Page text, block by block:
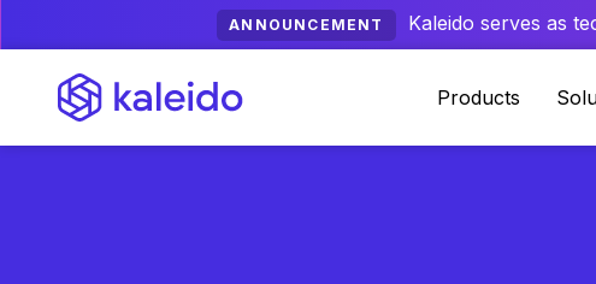
ANNOUNCEMENT Kaleido serves as
Products